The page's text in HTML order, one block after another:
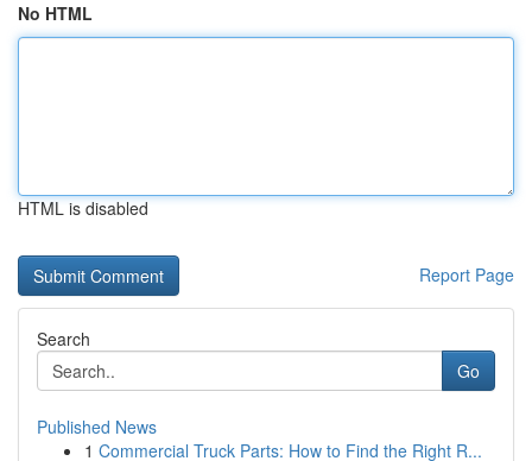
No HTML
HTML is disabled
Report Page
Search
Go
Published News
1 Commercial Truck Parts: How to Find the Right R...